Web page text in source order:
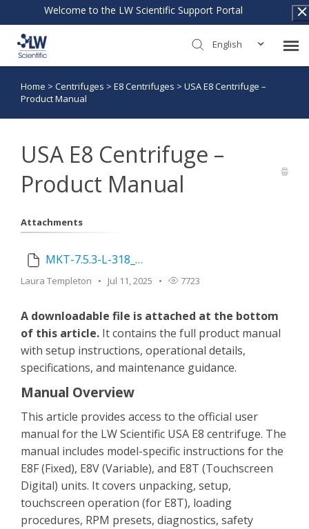
Welcome to the LW Scientific Support Portal
English
Submit Ticket
Login
Home > Centrifuges > E8 Centrifuges > USA E8 Centrifuge –
Product Manual
USA E8 Centrifuge –
Product Manual
Attachments
MKT-7.5.3-L-318_USA_E8_Manual_Touch_Variable_Fixed_for_email_Rev_2.pdf
Laura Templeton Jul 11, 2025 7723
A downloadable file is attached at the bottom
of this article. It contains the full product manual
with setup instructions, operational details,
specifications, and maintenance guidance.
Manual Overview
This article provides access to the official user
manual for the LW Scientific USA E8 centrifuge. The
manual includes model-specific instructions for the
E8F (Fixed), E8V (Variable), and E8T (Touchscreen
Digital) units. It covers unpacking, setup,
touchscreen operation (for E8T), loading
procedures, RPM presets, diagnostics, safety